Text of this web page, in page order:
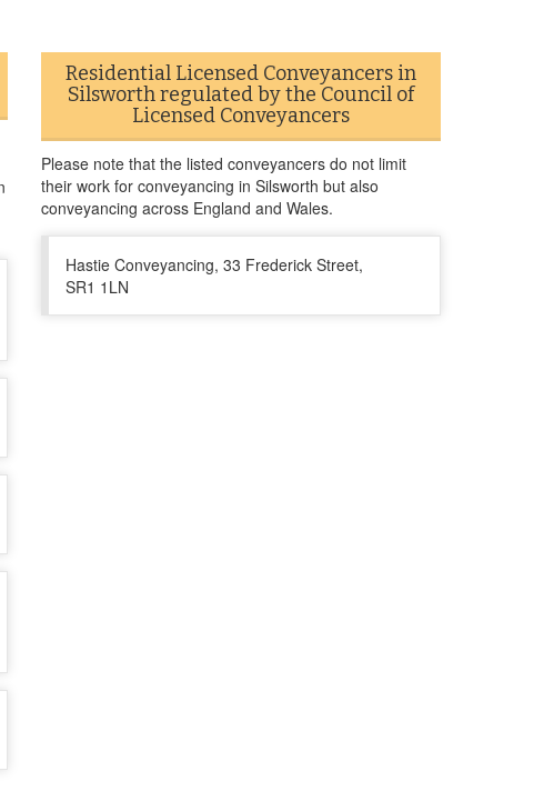
Residential Licensed Conveyancers in
Silsworth regulated by the Council of
Licensed Conveyancers
Please note that the listed conveyancers do not limit
their work for conveyancing in Silsworth but also
conveyancing across England and Wales.
Hastie Conveyancing, 33 Frederick Street,
SR1 1LN